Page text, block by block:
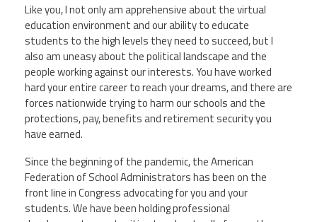
Like you, I not only am apprehensive about the virtual
education environment and our ability to educate
students to the high levels they need to succeed, but I
also am uneasy about the political landscape and the
people working against our interests. You have worked
hard your entire career to reach your dreams, and there are
forces nationwide trying to harm our schools and the
protections, pay, benefits and retirement security you
have earned.
Since the beginning of the pandemic, the American
Federation of School Administrators has been on the
front line in Congress advocating for you and your
students. We have been holding professional